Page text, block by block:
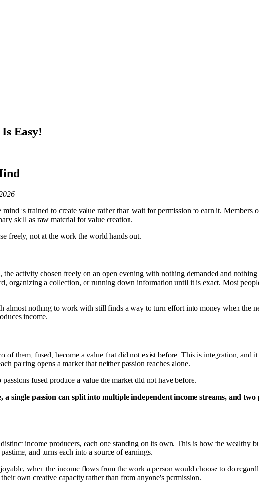
Easy!
is trained to create value rather than wait for permission to earn it.
skill as raw material for value creation.
freely, not at the work the world hands out.
activity chosen freely on an open evening with nothing demanded and
organizing a collection, or running down information until it is exact. Most
almost nothing to work with still finds a way to turn effort into money when the
income.
of them, fused, become a value that did not exist before. This is integration,
pairing opens a market that neither passion reaches alone.
fused produce a value the market did not have before.
single passion can split into multiple independent income streams, and
income producers, each one standing on its own. This is how the wealthy
and turns each into a source of earnings.
when the income flows from the work a person would choose to do
own creative capacity rather than from anyone's permission.